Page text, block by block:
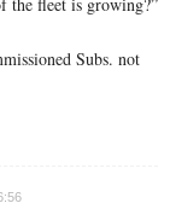
the fleet is growing?”
Subs. not